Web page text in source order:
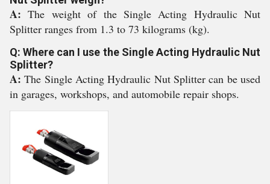
A:The weight of the Single Acting Hydraulic Nut
Splitter ranges from 1.3 to 73 kilograms (kg).
Q: Where can I use the Single Acting Hydraulic Nut
Splitter?
A:The Single Acting Hydraulic Nut Splitter can be used
in garages, workshops, and automobile repair shops.